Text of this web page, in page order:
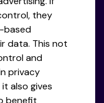
they
based
data. This not
and
privacy
also gives
benefit